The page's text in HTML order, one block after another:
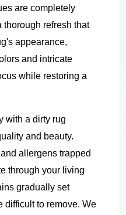
are completely
thorough refresh that
appearance,
and intricate
while restoring a
with a dirty rug
and beauty.
allergens trapped
through your living
gradually set
difficult to remove. We